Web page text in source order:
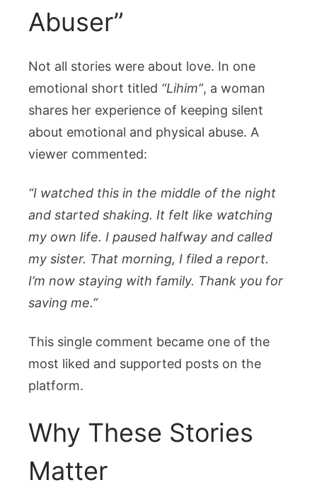
Abuser”
Not all stories were about love. In one
emotional short titled “Lihim”, a woman
shares her experience of keeping silent
about emotional and physical abuse. A
viewer commented:
“I watched this in the middle of the night
and started shaking. It felt like watching
my own life. I paused halfway and called
my sister. That morning, I filed a report.
I’m now staying with family. Thank you for
saving me.”
This single comment became one of the
most liked and supported posts on the
platform.
Why These Stories
Matter